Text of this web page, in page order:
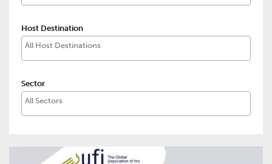
Host Destination
Sector